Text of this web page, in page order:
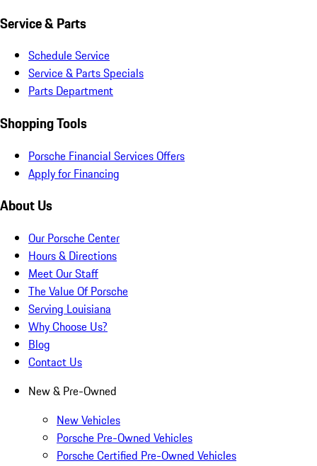
Service & Parts
Schedule Service
Service & Parts Specials
Parts Department
Shopping Tools
Porsche Financial Services Offers
Apply for Financing
About Us
Our Porsche Center
Hours & Directions
Meet Our Staff
The Value Of Porsche
Serving Louisiana
Why Choose Us?
Blog
Contact Us
New & Pre-Owned
New Vehicles
Porsche Pre-Owned Vehicles
Porsche Certified Pre-Owned Vehicles